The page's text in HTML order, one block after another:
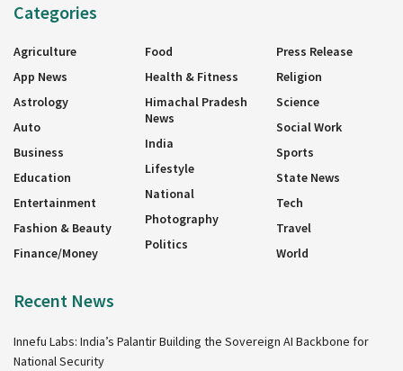
Categories
Agriculture
App News
Astrology
Auto
Business
Education
Entertainment
Fashion & Beauty
Finance/Money
Food
Health & Fitness
Himachal Pradesh
News
India
Lifestyle
National
Photography
Politics
Press Release
Religion
Science
Social Work
Sports
State News
Tech
Travel
World
Recent News
Innefu Labs: India’s Palantir Building the Sovereign AI Backbone for
National Security